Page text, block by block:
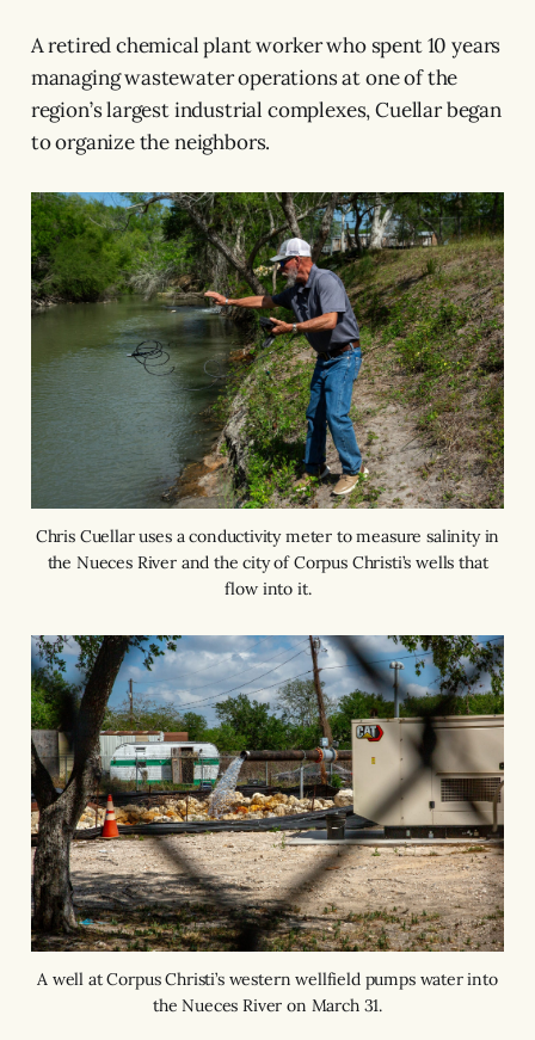
A retired chemical plant worker who spent 10 years
managing wastewater operations at one of the
region’s largest industrial complexes, Cuellar began
to organize the neighbors.
Chris Cuellar uses a conductivity meter to measure salinity in
the Nueces River and the city of Corpus Christi’s wells that
flow into it.
A well at Corpus Christi’s western wellfield pumps water into
the Nueces River on March 31.